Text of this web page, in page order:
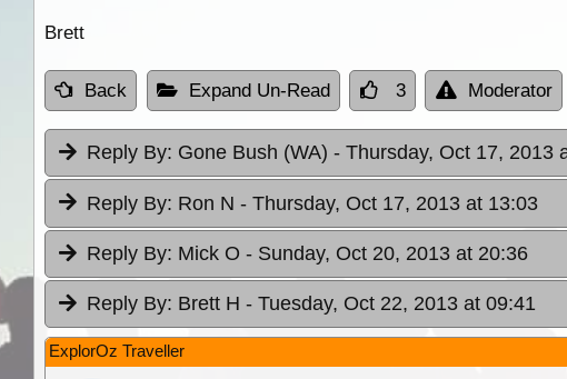
Brett
Back Expand Un-Read 3 Moderator
Reply By: Gone Bush (WA) - Thursday, Oct 17, 2013
Reply By: Ron N - Thursday, Oct 17, 2013 at 13:03
Reply By: Mick O - Sunday, Oct 20, 2013 at 20:36
Reply By: Brett H - Tuesday, Oct 22, 2013 at 09:41
ExplorOz Traveller